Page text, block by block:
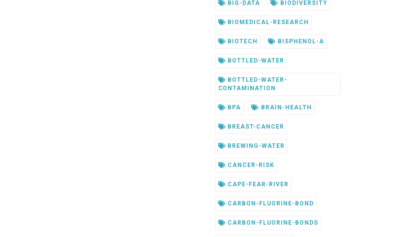
BIG-DATA BIODIVERSITY
BIOMEDICAL-RESEARCH
BIOTECH BISPHENOL-A
BOTTLED-WATER
BOTTLED-WATER-
CONTAMINATION
BPA BRAIN-HEALTH
BREAST-CANCER
BREWING-WATER
CANCER-RISK
CAPE-FEAR-RIVER
CARBON-FLUORINE-BOND
CARBON-FLUORINE-BONDS